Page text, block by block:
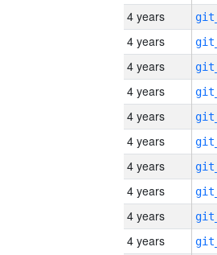
4 years
4 years
4 years
4 years
4 years
4 years
4 years
4 years
4 years
4 years